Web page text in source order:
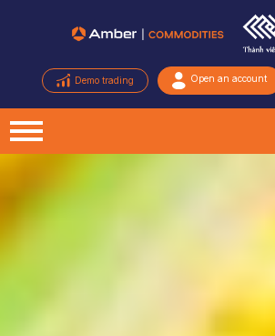
Demo trading Open an account